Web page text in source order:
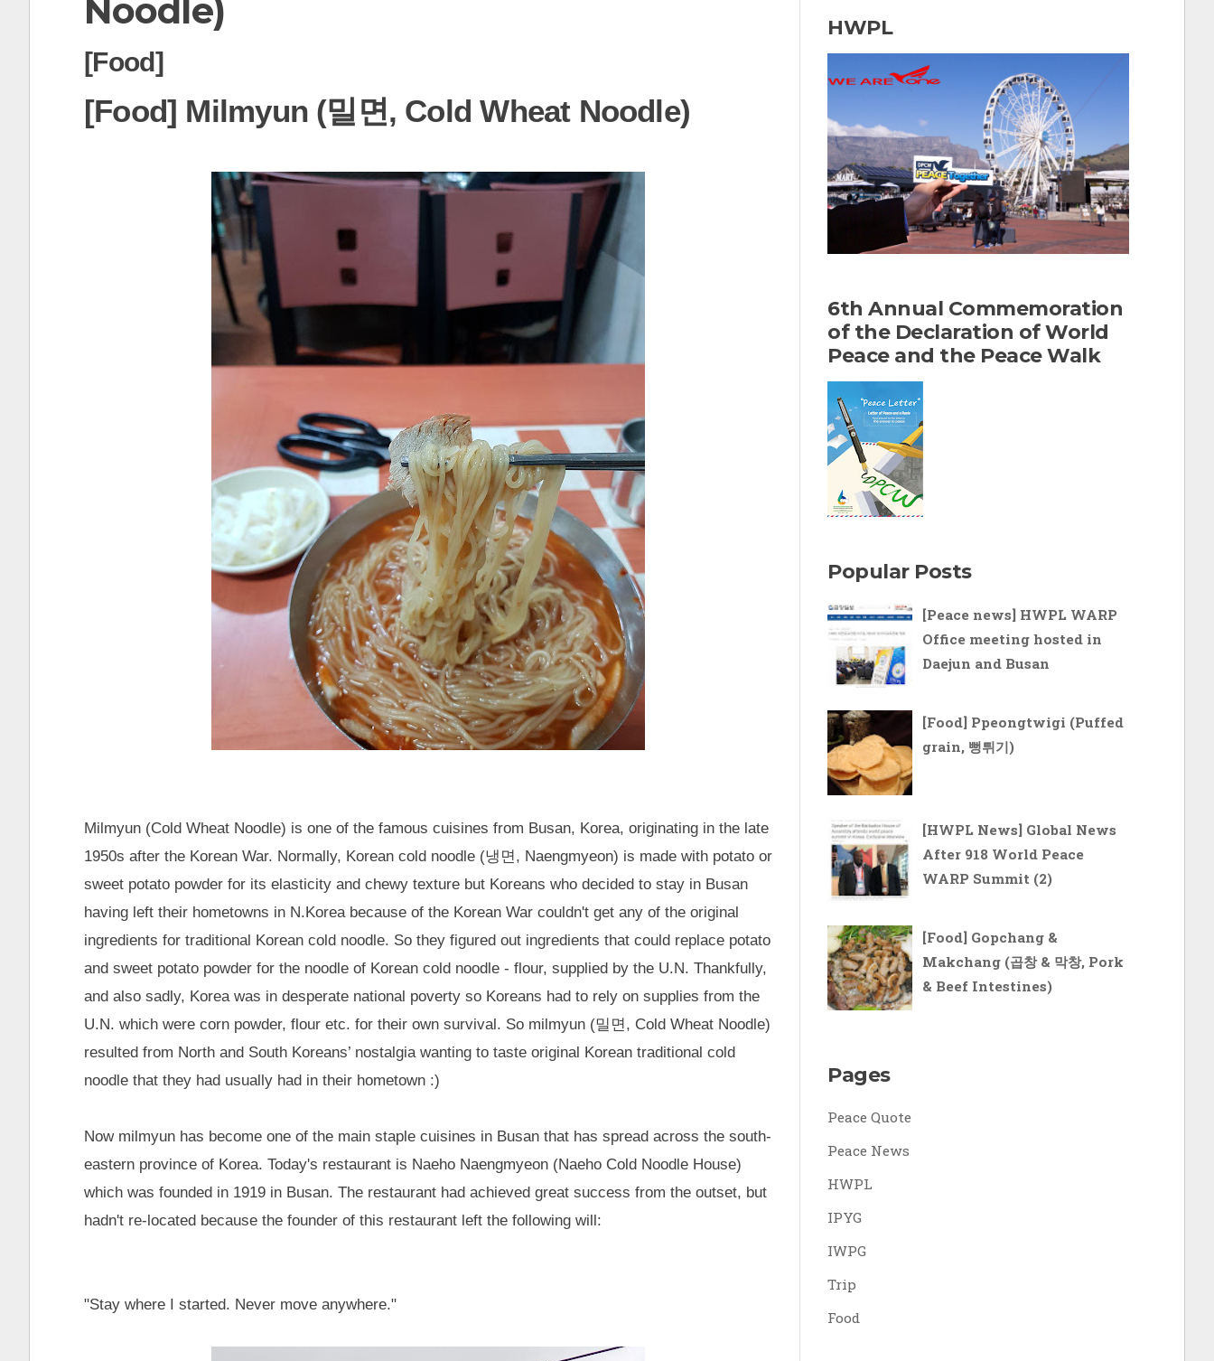
Noodle)
[Food]
[Food] Milmyun (밀면, Cold Wheat Noodle)
Milmyun (Cold Wheat Noodle) is one of the famous cuisines from Busan, Korea, originating in the late
1950s after the Korean War. Normally, Korean cold noodle (냉면, Naengmyeon) is made with potato or
sweet potato powder for its elasticity and chewy texture but Koreans who decided to stay in Busan
having left their hometowns in N.Korea because of the Korean War couldn't get any of the original
ingredients for traditional Korean cold noodle. So they figured out ingredients that could replace potato
and sweet potato powder for the noodle of Korean cold noodle - flour, supplied by the U.N. Thankfully,
and also sadly, Korea was in desperate national poverty so Koreans had to rely on supplies from the
U.N. which were corn powder, flour etc. for their own survival. So milmyun (밀면, Cold Wheat Noodle)
resulted from North and South Koreans’ nostalgia wanting to taste original Korean traditional cold
noodle that they had usually had in their hometown :)
Now milmyun has become one of the main staple cuisines in Busan that has spread across the south-
eastern province of Korea. Today's restaurant is Naeho Naengmyeon (Naeho Cold Noodle House)
which was founded in 1919 in Busan. The restaurant had achieved great success from the outset, but
hadn't re-located because the founder of this restaurant left the following will:
"Stay where I started. Never move anywhere."
r
c
h
o
r
:
HWPL
6th Annual Commemoration
of the Declaration of World
Peace and the Peace Walk
Popular Posts
[Peace news] HWPL WARP
Office meeting hosted in
Daejun and Busan
[Food] Ppeongtwigi (Puffed
grain, 뻥튀기)
[HWPL News] Global News
After 918 World Peace
WARP Summit (2)
[Food] Gopchang &
Makchang (곱창 & 막창, Pork
& Beef Intestines)
Pages
Peace Quote
Peace News
HWPL
IPYG
IWPG
Trip
Food